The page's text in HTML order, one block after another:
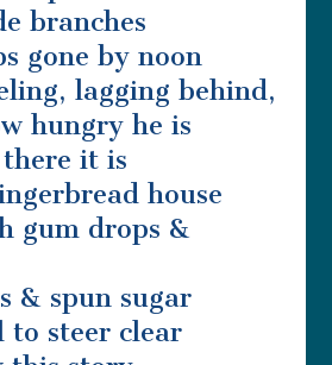
branches
gone by noon
lagging behind,
hungry he is
it is
house
gum drops &
& spun sugar
to steer clear